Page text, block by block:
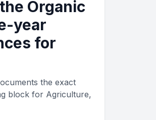
Organic
year
for
the exact
block for Agriculture,